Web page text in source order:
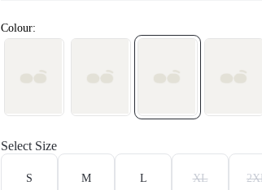
Colour:
Select Size
S M L XL